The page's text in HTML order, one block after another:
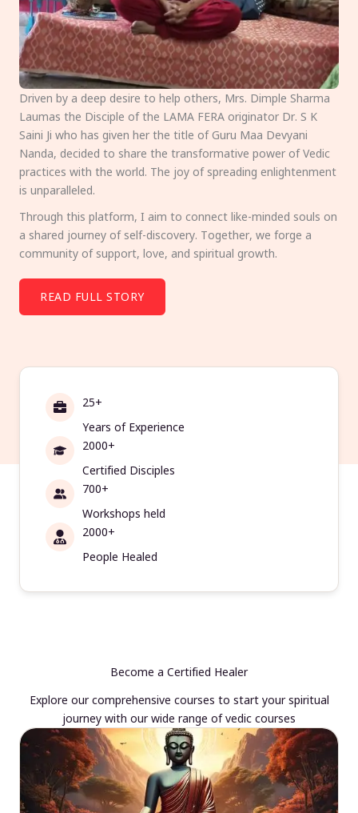
Driven by a deep desire to help others, Mrs. Dimple Sharma
Laumas the Disciple of the LAMA FERA originator Dr. S K
Saini Ji who has given her the title of Guru Maa Devyani
Nanda, decided to share the transformative power of Vedic
practices with the world. The joy of spreading enlightenment
is unparalleled.
Through this platform, I aim to connect like-minded souls on
a shared journey of self-discovery. Together, we forge a
community of support, love, and spiritual growth.
READ FULL STORY
25+
Years of Experience
2000+
Certified Disciples
700+
Workshops held
2000+
People Healed
Become a Certified Healer
Explore our comprehensive courses to start your spiritual
journey with our wide range of vedic courses